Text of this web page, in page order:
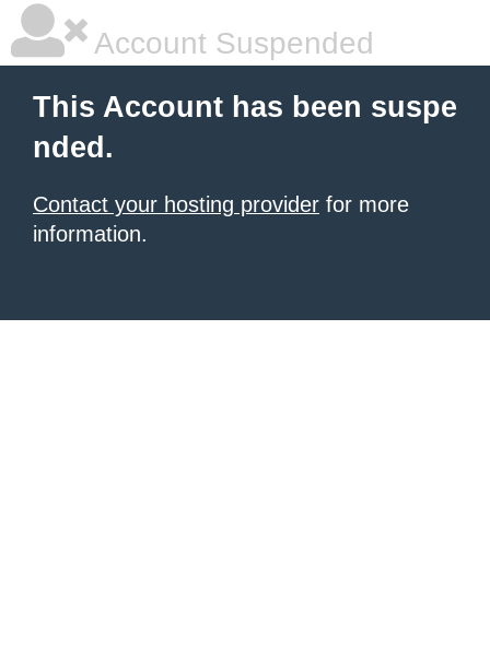
Account Suspended
This Account has been suspe
nded.
Contact your hosting provider for more
information.